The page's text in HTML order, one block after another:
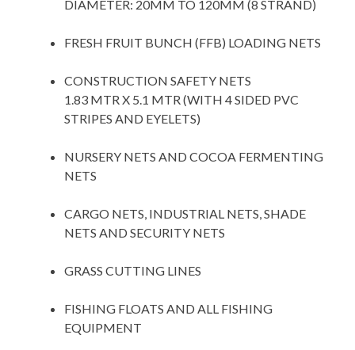
DIAMETER: 20MM TO 120MM (8 STRAND)
FRESH FRUIT BUNCH (FFB) LOADING NETS
CONSTRUCTION SAFETY NETS
1.83 MTR X 5.1 MTR (WITH 4 SIDED PVC
STRIPES AND EYELETS)
NURSERY NETS AND COCOA FERMENTING
NETS
CARGO NETS, INDUSTRIAL NETS, SHADE
NETS AND SECURITY NETS
GRASS CUTTING LINES
FISHING FLOATS AND ALL FISHING
EQUIPMENT